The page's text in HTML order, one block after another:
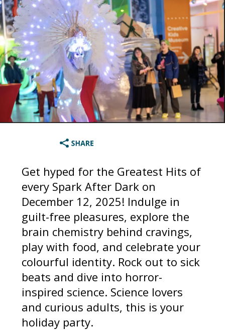
Get hyped for the Greatest Hits of
every Spark After Dark on
December 12, 2025! Indulge in
guilt-free pleasures, explore the
brain chemistry behind cravings,
play with food, and celebrate your
colourful identity. Rock out to sick
beats and dive into horror-
inspired science. Science lovers
and curious adults, this is your
holiday party.